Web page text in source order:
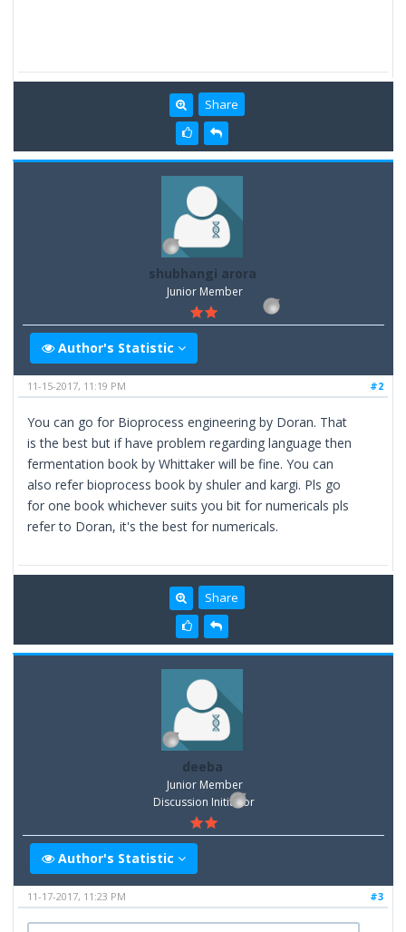
Share
shubhangi arora
Junior Member
Author's Statistic
#2
11-15-2017, 11:19 PM
You can go for Bioprocess engineering by Doran. That
is the best but if have problem regarding language then
fermentation book by Whittaker will be fine. You can
also refer bioprocess book by shuler and kargi. Pls go
for one book whichever suits you bit for numericals pls
refer to Doran, it's the best for numericals.
Share
deeba
Junior Member
Discussion Inititator
Author's Statistic
#3
11-17-2017, 11:23 PM